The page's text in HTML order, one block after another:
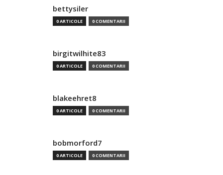
bettysiler
0 ARTICOLE 0 COMENTARII
birgitwilhite83
0 ARTICOLE 0 COMENTARII
blakeehret8
0 ARTICOLE 0 COMENTARII
bobmorford7
0 ARTICOLE 0 COMENTARII